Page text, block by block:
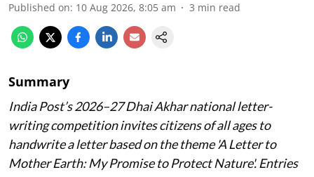
Published on: 10 Aug 2026, 8:05 am 3 min read
Summary
India Post’s 2026–27 Dhai Akhar national letter-
writing competition invites citizens of all ages to
handwrite a letter based on the theme 'A Letter to
Mother Earth: My Promise to Protect Nature'. Entries